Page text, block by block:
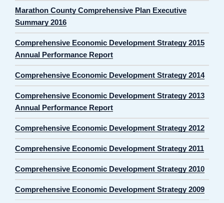
Marathon County Comprehensive Plan Executive
Summary 2016
Comprehensive Economic Development Strategy 2015
Annual Performance Report
Comprehensive Economic Development Strategy 2014
Comprehensive Economic Development Strategy 2013
Annual Performance Report
Comprehensive Economic Development Strategy 2012
Comprehensive Economic Development Strategy 2011
Comprehensive Economic Development Strategy 2010
Comprehensive Economic Development Strategy 2009